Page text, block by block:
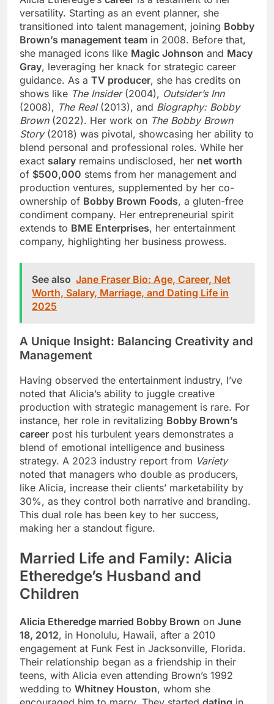
versatility. Starting as an event planner, she
transitioned into talent management, joining Bobby
Brown’s management team in 2008. Before that,
she managed icons like Magic Johnson and Macy
Gray, leveraging her knack for strategic career
guidance. As a TV producer, she has credits on
shows like The Insider(2004), Outsider’s Inn
(2008), The Real(2013), and Biography: Bobby
Brown(2022). Her work on The Bobby Brown
Story(2018) was pivotal, showcasing her ability to
blend personal and professional roles. While her
exact salary remains undisclosed, her net worth
of $500,000 stems from her management and
production ventures, supplemented by her co-
ownership of Bobby Brown Foods, a gluten-free
condiment company. Her entrepreneurial spirit
extends to BME Enterprises, her entertainment
company, highlighting her business prowess.
See also Jane Fraser Bio: Age, Career, Net
Worth, Salary, Marriage, and Dating Life in
2025
A Unique Insight: Balancing Creativity and
Management
Having observed the entertainment industry, I’ve
noted that Alicia’s ability to juggle creative
production with strategic management is rare. For
instance, her role in revitalizing Bobby Brown’s
career post his turbulent years demonstrates a
blend of emotional intelligence and business
strategy. A 2023 industry report from Variety
noted that managers who double as producers,
like Alicia, increase their clients’ marketability by
30%, as they control both narrative and branding.
This dual role has been key to her success,
making her a standout figure.
Married Life and Family: Alicia
Etheredge’s Husband and
Children
Alicia Etheredge married Bobby Brown on June
18, 2012, in Honolulu, Hawaii, after a 2010
engagement at Funk Fest in Jacksonville, Florida.
Their relationship began as a friendship in their
teens, with Alicia even attending Brown’s 1992
wedding to Whitney Houston, whom she